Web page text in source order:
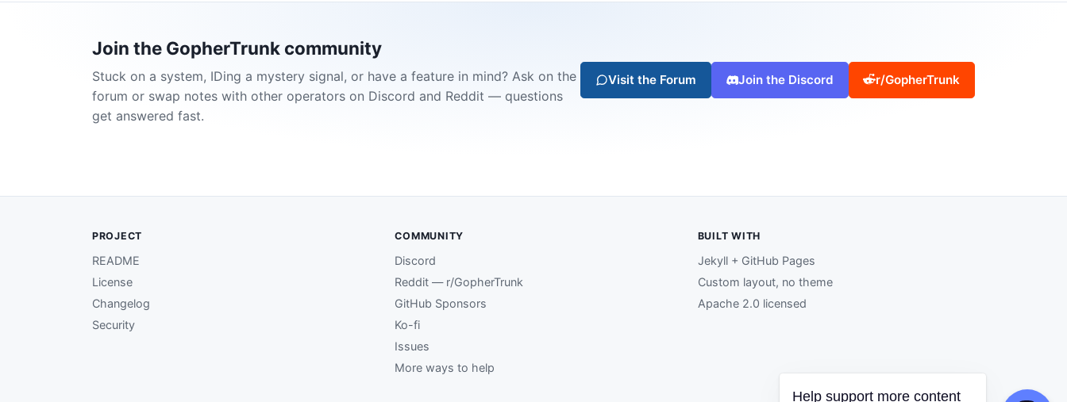
Join the GopherTrunk community
Stuck on a system, IDing a mystery signal, or have a feature in mind? Ask on the
forum or swap notes with other operators on Discord and Reddit — questions
get answered fast.
Visit the Forum Join the Discord r/GopherTrunk
PROJECT
README
License
Changelog
Security
COMMUNITY
Discord
Reddit — r/GopherTrunk
GitHub Sponsors
Ko-fi
Issues
More ways to help
BUILT WITH
Jekyll + GitHub Pages
Custom layout, no theme
Apache 2.0 licensed